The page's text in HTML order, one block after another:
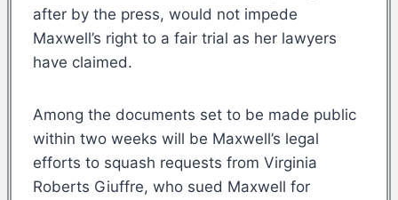
after by the press, would not impede
Maxwell’s right to a fair trial as her lawyers
have claimed.
Among the documents set to be made public
within two weeks will be Maxwell’s legal
efforts to squash requests from Virginia
Roberts Giuffre, who sued Maxwell for